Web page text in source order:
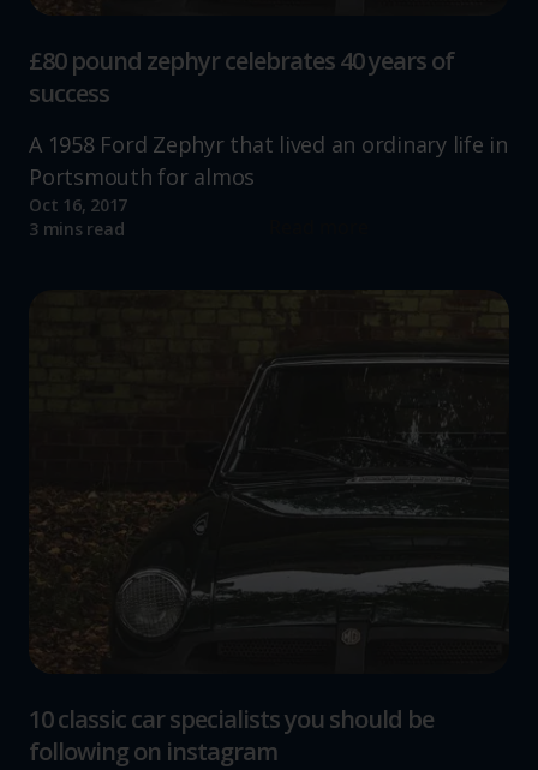
£80 pound zephyr celebrates 40 years of
success
A 1958 Ford Zephyr that lived an ordinary life in
Portsmouth for almos
Oct 16, 2017
3 mins read
10 classic car specialists you should be
following on instagram